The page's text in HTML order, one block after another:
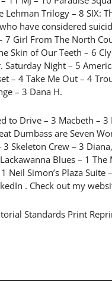
Lehman Trilogy – 8 SIX:
have considered
7 Girl From The North
Skin of Our Teeth – 6
Saturday Night – 5
– 4 Take Me Out – 4
– 3 Dana H.
to Drive – 3 Macbeth – 3
Dumbass are Seven
3 Skeleton Crew – 3
Blues – 1 The
Neil Simon’s Plaza Suite
. Check out my
Standards Print